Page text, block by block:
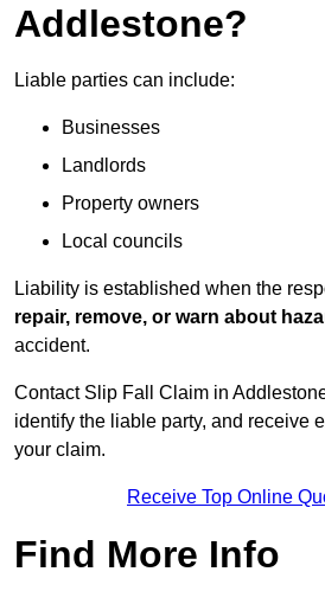
Addlestone?
Liable parties can include:
Businesses
Landlords
Property owners
Local councils
Liability is established when the
repair, remove, or warn about
accident.
Contact Slip Fall Claim in
identify the liable party, and receive
your claim.
Receive Top Online
Find More Info